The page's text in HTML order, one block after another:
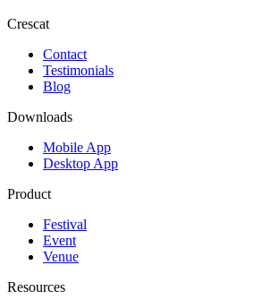
Crescat
Contact
Testimonials
Blog
Downloads
Mobile App
Desktop App
Product
Festival
Event
Venue
Resources